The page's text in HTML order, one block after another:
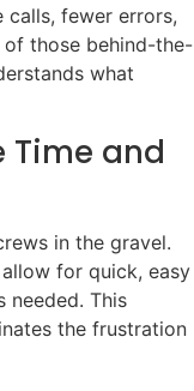
calls, fewer errors,
of those behind-the-
what
Time and
in the gravel.
for quick, easy
This
the frustration